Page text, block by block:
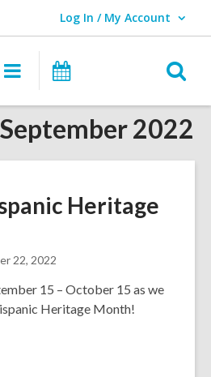
Log In / My Account
User Log In / My Account.
Main
navigation
2022
Heritage
22, 2022
15 – October 15 as we
Heritage Month!